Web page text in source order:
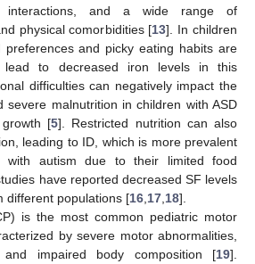
interactions, and a wide range of
physical comorbidities [13]. In children
preferences and picky eating habits are
lead to decreased iron levels in this
difficulties can negatively impact the
severe malnutrition in children with ASD
[5]. Restricted nutrition can also
leading to ID, which is more prevalent
with autism due to their limited food
have reported decreased SF levels
different populations [16 17 18].
is the most common pediatric motor
by severe motor abnormalities,
impaired body composition [19].